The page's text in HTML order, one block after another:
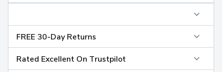
FREE 30-Day Returns
Rated Excellent On Trustpilot